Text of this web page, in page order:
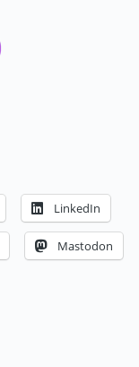
LinkedIn
Mastodon